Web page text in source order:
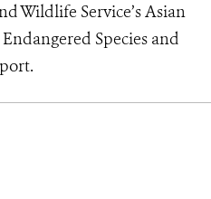
Wildlife Service’s Asian
Species and